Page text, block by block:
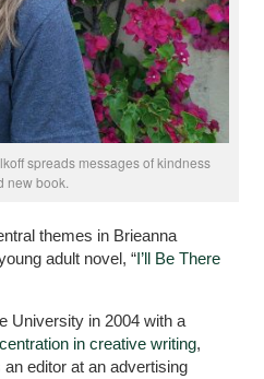
spreads messages of kindness
new book.
themes in Brieanna
adult novel, “I’ll Be There
University in 2004 with a
in creative writing,
editor at an advertising